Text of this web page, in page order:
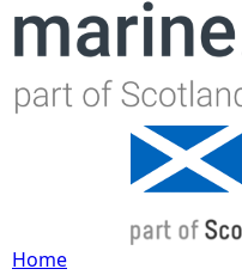
Jump
Home